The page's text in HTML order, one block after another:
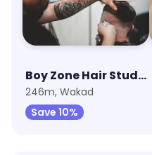
Boy Zone Hair Studio & Salon
246m, Wakad
Save 10%